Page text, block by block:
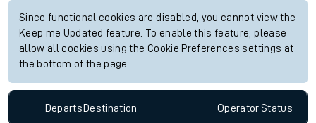
Since functional cookies are disabled, you cannot view the
Keep me Updated feature. To enable this feature, please
allow all cookies using the Cookie Preferences settings at
the bottom of the page.
Departs Destination OperatorStatus